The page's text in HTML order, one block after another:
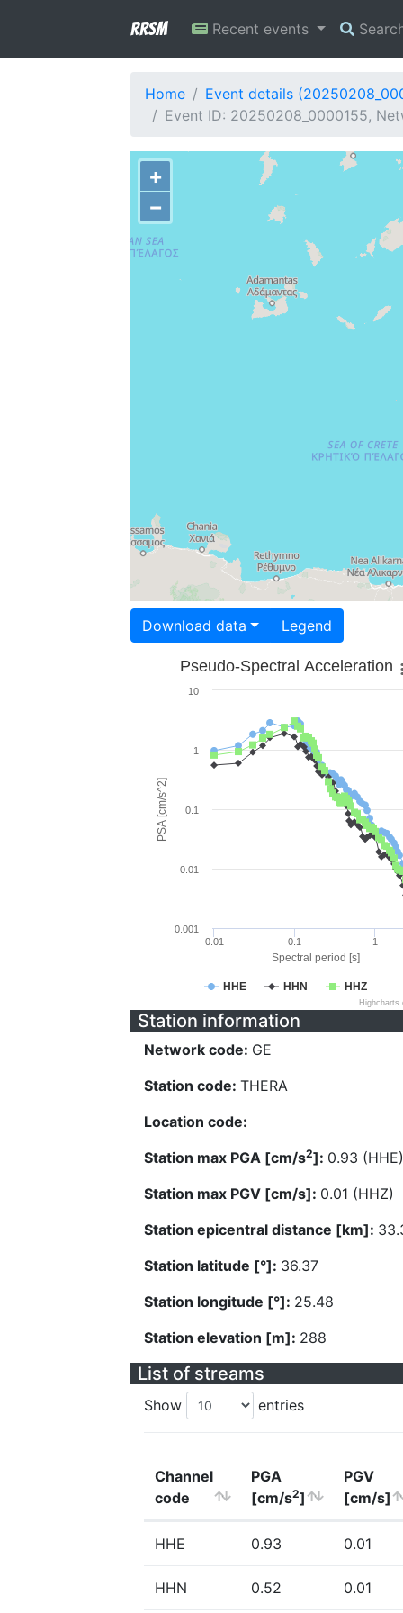
RRSM Recent events
Home
Event details
Event ID: 20250208_0000155,
+
−
Download data Legend
Spectral period [s]
PSA [cm/s^2]
Pseudo-Spectral Acceleration
HHE HHN HHZ
0.01 0.1 1
0.001
0.01
0.1
1
10
Station information
Network code: GE
Station code: THERA
Location code:
Station max PGA [cm/s2]: 0.93 (HHE)
Station max PGV [cm/s]: 0.01 (HHZ)
Station epicentral distance [km]:
Station latitude [°]: 36.37
Station longitude [°]: 25.48
Station elevation [m]: 288
List of streams
Show entries
Channel
code
PGA
[cm/s2]
PGV
[cm/s]
HHE 0.93 0.01
HHN 0.52 0.01